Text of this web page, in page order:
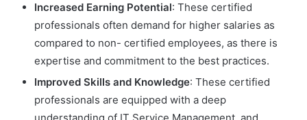
Increased Earning Potential: These certified
professionals often demand for higher salaries as
compared to non- certified employees, as there is
expertise and commitment to the best practices.
Improved Skills and Knowledge: These certified
professionals are equipped with a deep